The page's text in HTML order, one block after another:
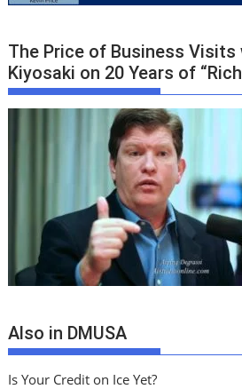
The Price of Business Visits
Kiyosaki on 20 Years of
Also in DMUSA
Is Your Credit on Ice Yet?